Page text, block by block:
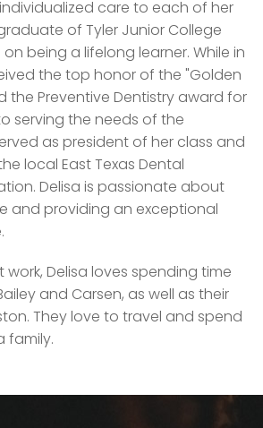
care to each of her
of Tyler Junior College
being a lifelong learner. While in
the top honor of the "Golden
the Preventive Dentistry award for
serving the needs of the
as president of her class and
local East Texas Dental
Delisa is passionate about
and providing an exceptional
work, Delisa loves spending time
and Carsen, as well as their
They love to travel and spend
family.